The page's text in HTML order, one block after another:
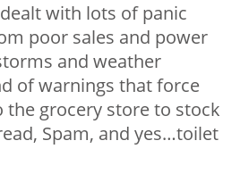
with lots of panic
poor sales and power
and weather
of warnings that force
the grocery store to stock
Spam, and yes…toilet